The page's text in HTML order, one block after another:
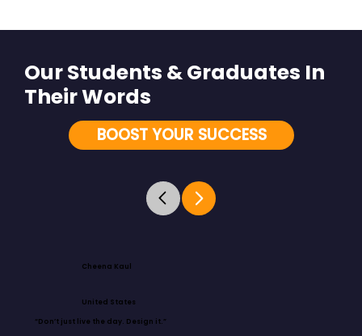
BOOST YOUR SUCCESS
Our Students & Graduates In
Their Words
Cheena Kaul
United States
“Don’t just live the day. Design it.”